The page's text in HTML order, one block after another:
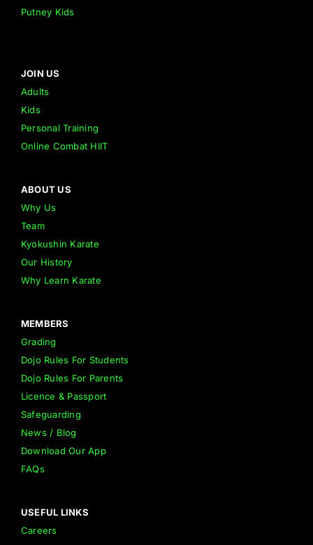
Putney Kids
JOIN US
Adults
Kids
Personal Training
Online Combat HIIT
ABOUT US
Why Us
Team
Kyokushin Karate
Our History
Why Learn Karate
MEMBERS
Grading
Dojo Rules For Students
Dojo Rules For Parents
Licence & Passport
Safeguarding
News / Blog
Download Our App
FAQs
USEFUL LINKS
Careers